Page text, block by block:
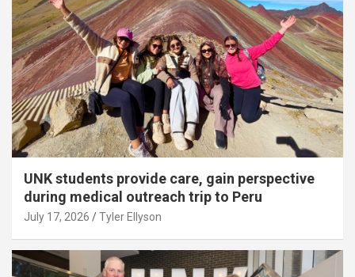
UNK students provide care, gain perspective
during medical outreach trip to Peru
July 17, 2026 Tyler Ellyson